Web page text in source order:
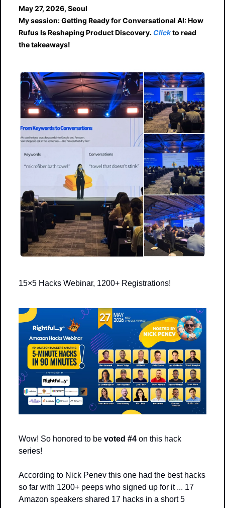
May 27, 2026, Seoul
My session: Getting Ready for Conversational AI: How
Rufus Is Reshaping Product Discovery. Click to read
the takeaways!
15×5 Hacks Webinar, 1200+ Registrations!
Wow! So honored to be voted #4 on this hack
series!
According to Nick Penev this one had the best hacks
so far with 1200+ peeps who signed up for it ... 17
Amazon speakers shared 17 hacks in a short 5